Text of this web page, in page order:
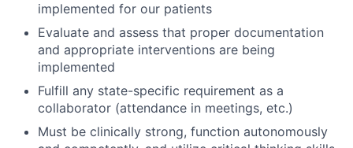
implemented for our patients
Evaluate and assess that proper documentation
and appropriate interventions are being
implemented
Fulfill any state-specific requirement as a
collaborator (attendance in meetings, etc.)
Must be clinically strong, function autonomously